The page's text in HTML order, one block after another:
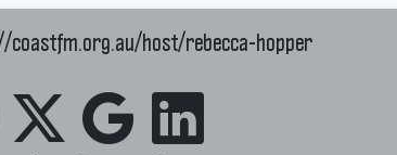
coastfm.org.au/host/rebecca-hopper